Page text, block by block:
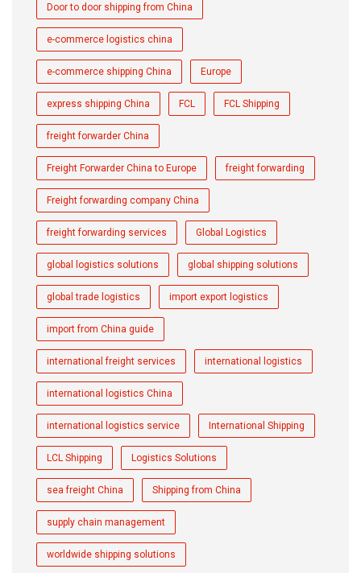
Door to door shipping from China
e-commerce logistics china
e-commerce shipping China Europe
express shipping China FCL FCL Shipping
freight forwarder China
Freight Forwarder China to Europe freight forwarding
Freight forwarding company China
freight forwarding services Global Logistics
global logistics solutions global shipping solutions
global trade logistics import export logistics
import from China guide
international freight services international logistics
international logistics China
international logistics service International Shipping
LCL Shipping Logistics Solutions
sea freight China Shipping from China
supply chain management
worldwide shipping solutions